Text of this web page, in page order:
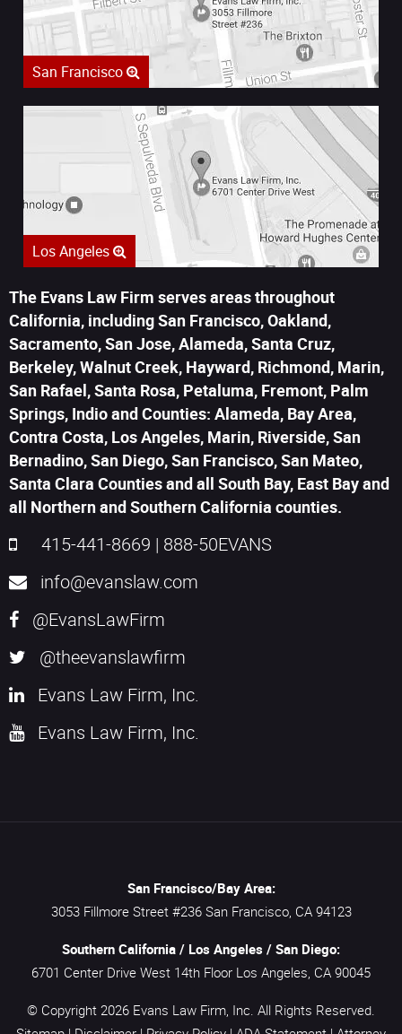
San Francisco
Los Angeles
The Evans Law Firm serves areas throughout
California, including San Francisco, Oakland,
Sacramento, San Jose, Alameda, Santa Cruz,
Berkeley, Walnut Creek, Hayward, Richmond, Marin,
San Rafael, Santa Rosa, Petaluma, Fremont, Palm
Springs, Indio and Counties: Alameda, Bay Area,
Contra Costa, Los Angeles, Marin, Riverside, San
Bernadino, San Diego, San Francisco, San Mateo,
Santa Clara Counties and all South Bay, East Bay and
all Northern and Southern California counties.
415-441-8669 | 888-50EVANS
info@evanslaw.com
@EvansLawFirm
@theevanslawfirm
Evans Law Firm, Inc.
Evans Law Firm, Inc.
San Francisco/Bay Area:
3053 Fillmore Street #236 San Francisco, CA 94123
Southern California / Los Angeles / San Diego:
6701 Center Drive West 14th Floor Los Angeles, CA 90045
© Copyright 2026 Evans Law Firm, Inc. All Rights Reserved.